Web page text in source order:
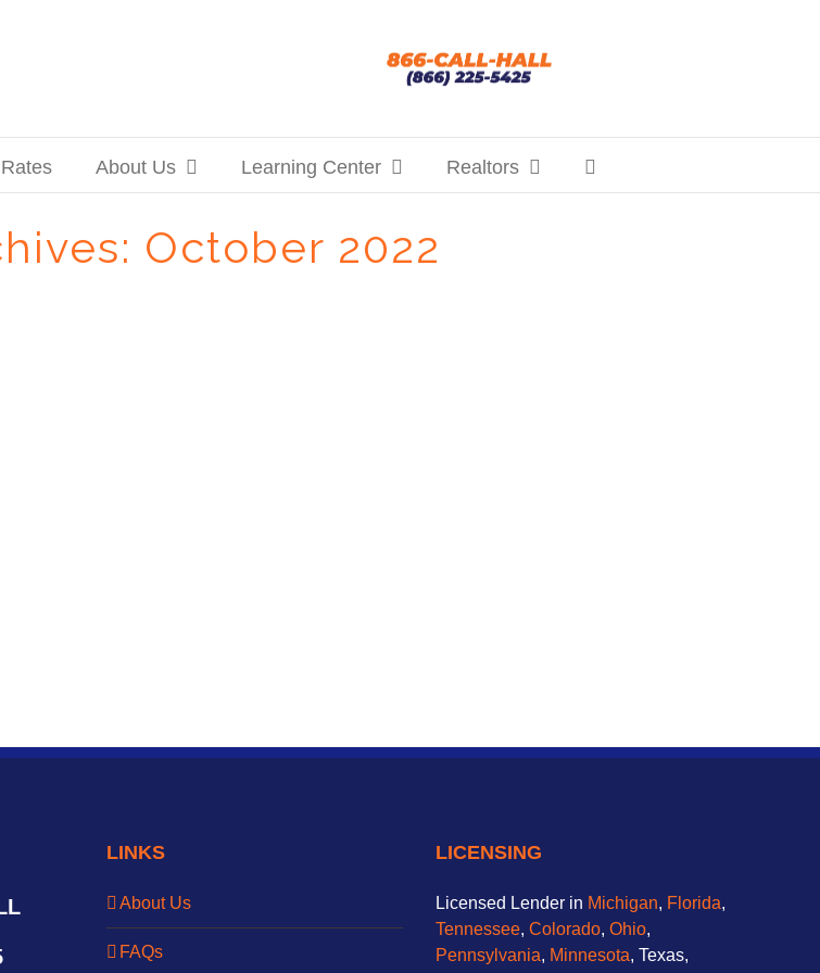
Rates About Us Learning Center Realtors
October 2022
LINKS
About Us
FAQs
LICENSING
Licensed Lender in Michigan, Florida,
Tennessee, Colorado, Ohio,
Pennsylvania, Minnesota, Texas,